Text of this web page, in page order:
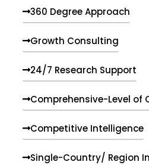
360 Degree Approach
Growth Consulting
24/7 Research Support
Comprehensive-Level of
Competitive Intelligence
Single-Country/ Region